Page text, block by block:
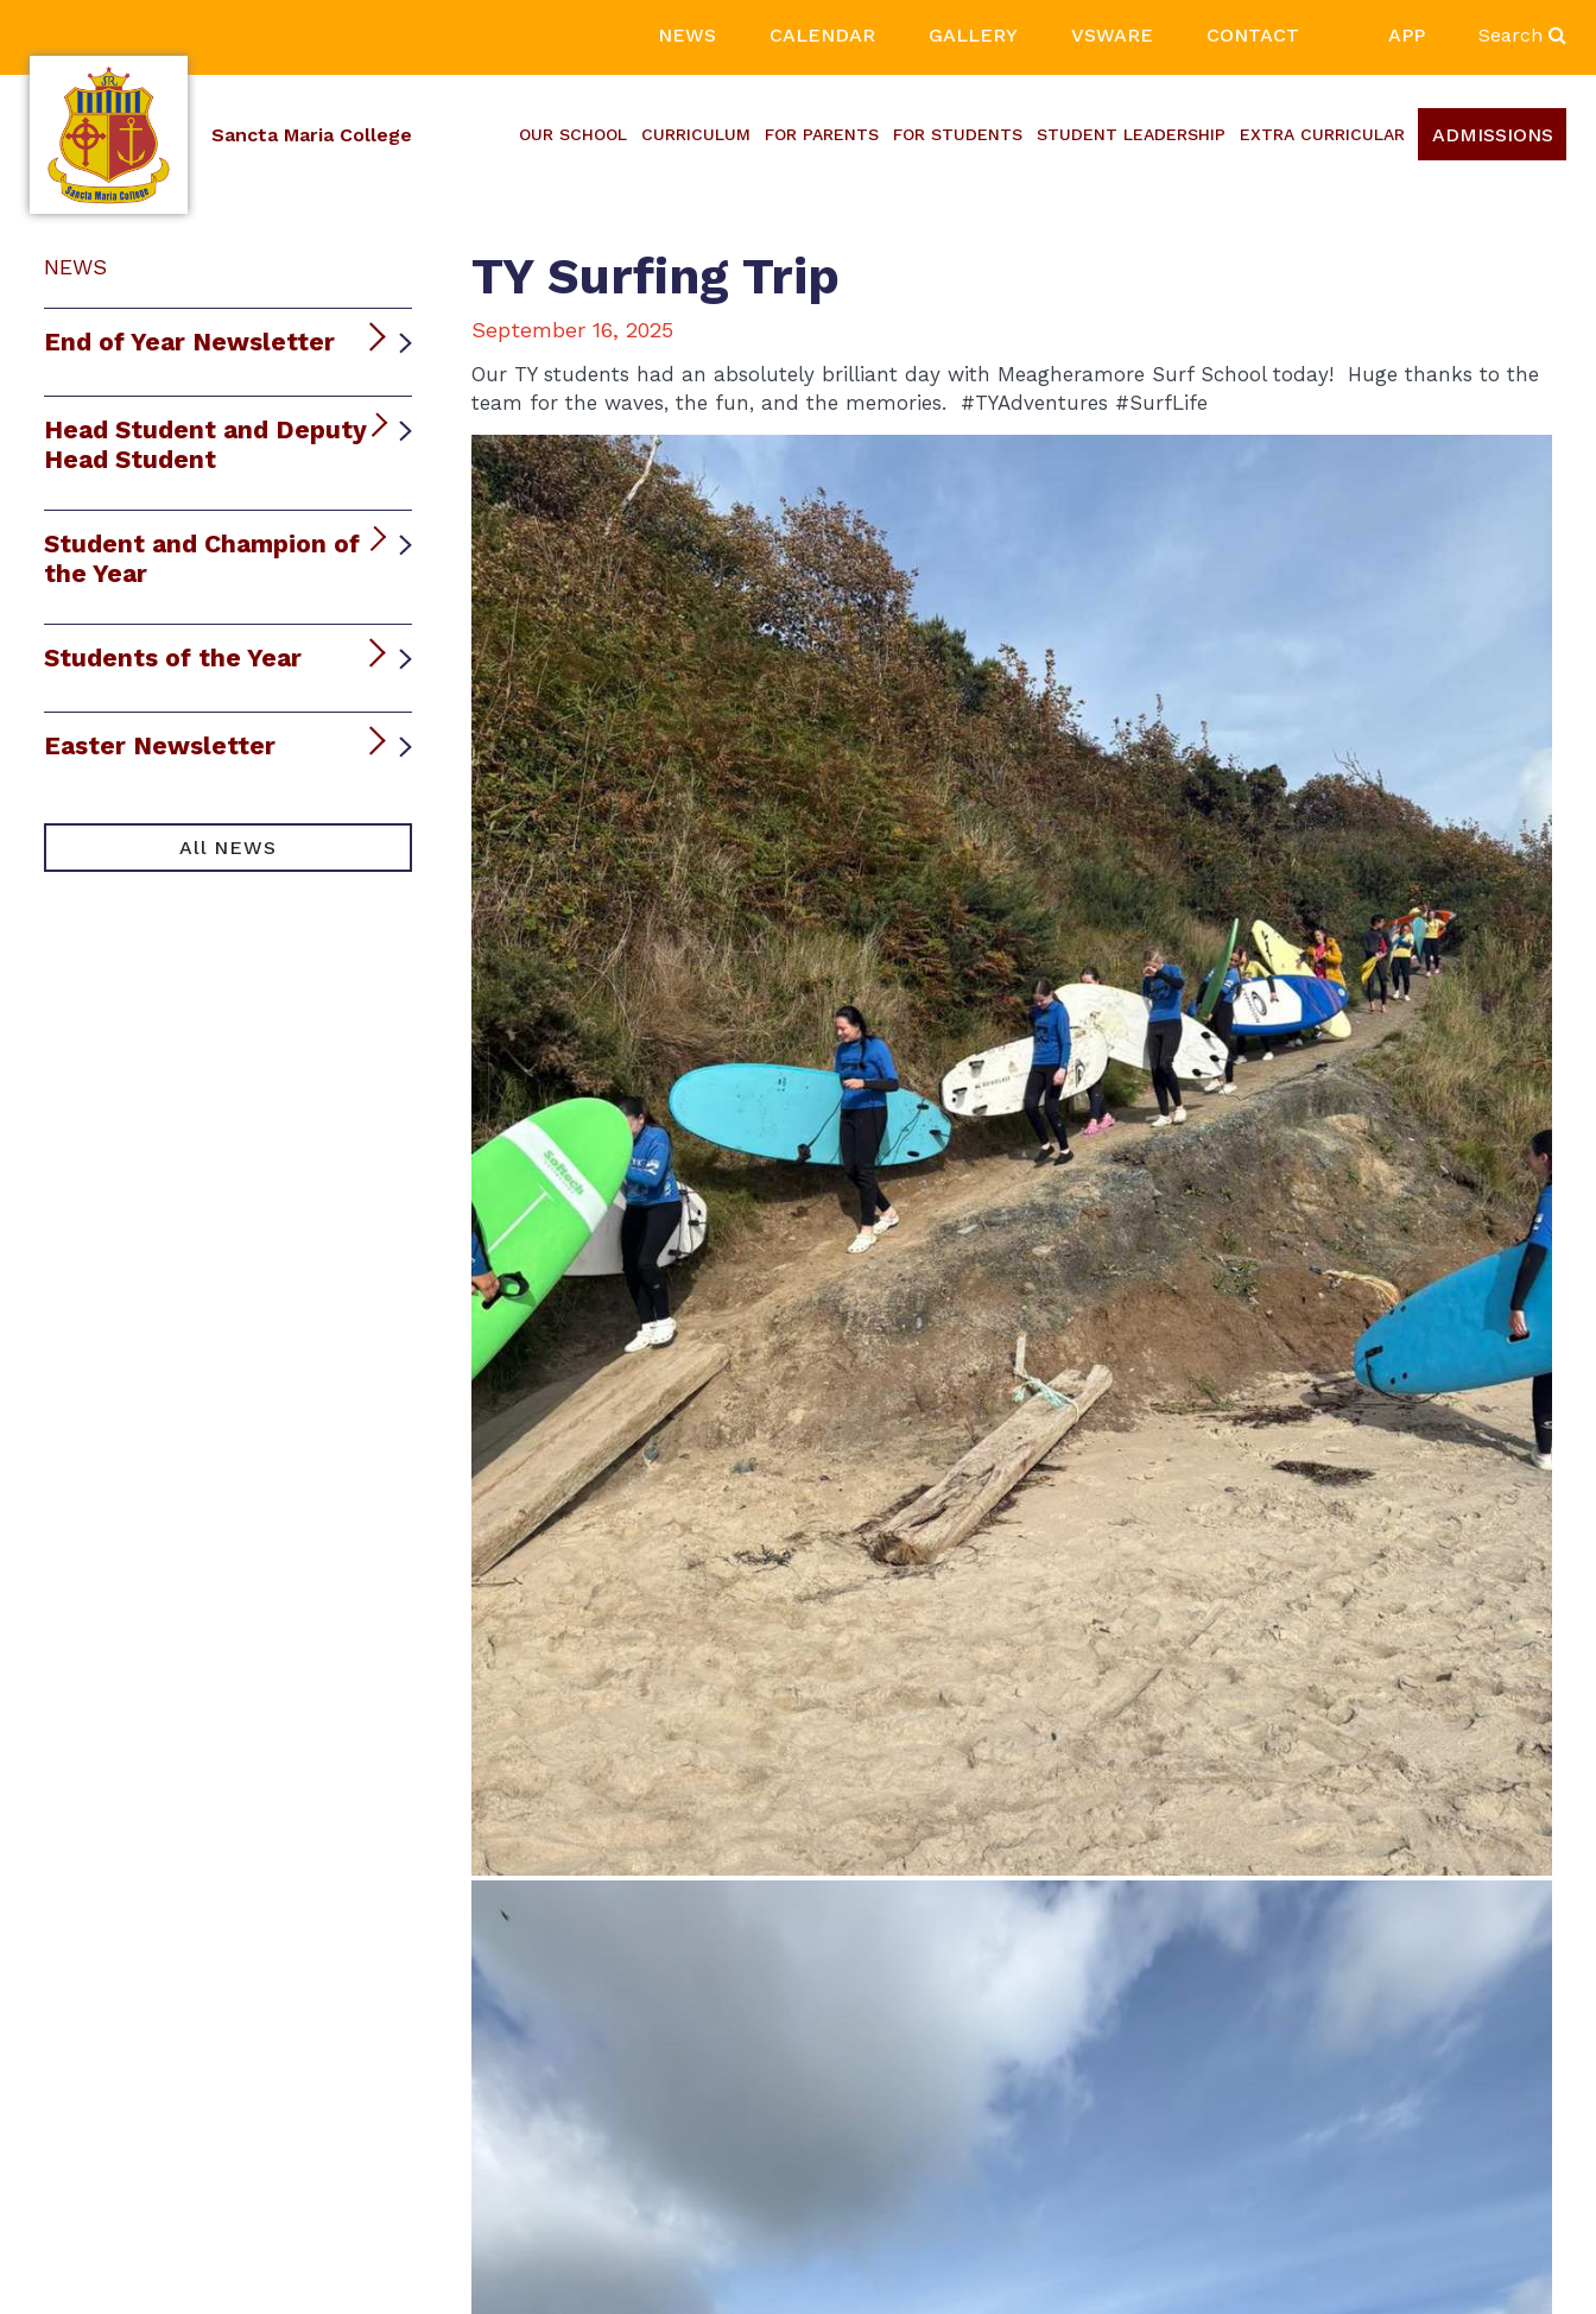
NEWS CALENDAR GALLERY VSWARE CONTACT APP Search
Sancta Maria College OUR SCHOOL CURRICULUM FOR PARENTS FOR STUDENTS STUDENT LEADERSHIP EXTRA CURRICULAR ADMISSIONS
NEWS
End of Year Newsletter
Head Student and Deputy
Head Student
Student and Champion of
the Year
Students of the Year
Easter Newsletter
All NEWS
TY Surfing Trip
September 16, 2025
Our TY students had an absolutely brilliant day with Meagheramore Surf School today! Huge thanks to the
team for the waves, the fun, and the memories. #TYAdventures #SurfLife